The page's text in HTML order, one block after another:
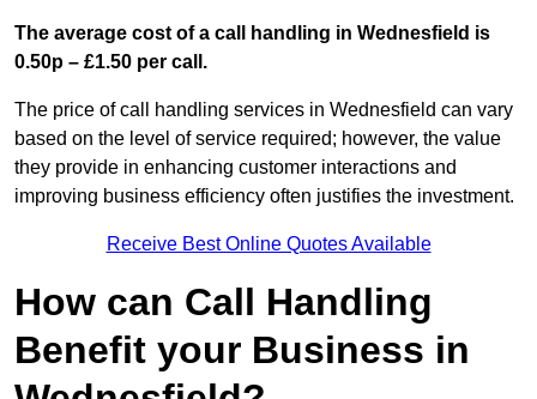
The average cost of a call handling in Wednesfield is
0.50p – £1.50 per call.
The price of call handling services in Wednesfield can vary
based on the level of service required; however, the value
they provide in enhancing customer interactions and
improving business efficiency often justifies the investment.
Receive Best Online Quotes Available
How can Call Handling
Benefit your Business in